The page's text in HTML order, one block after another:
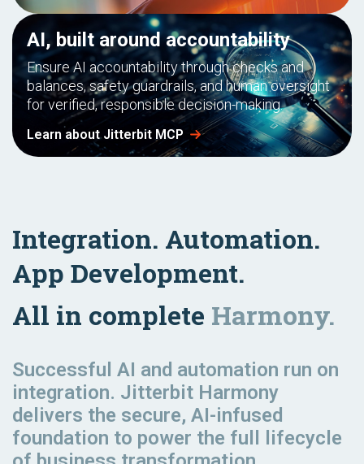
AI, built around accountability
Ensure AI accountability through checks and
balances, safety guardrails, and human oversight
for verified, responsible decision-making.
Learn about Jitterbit MCP
Integration. Automation.
App Development.
All in complete Harmony.
Successful AI and automation run on
integration. Jitterbit Harmony
delivers the secure, AI-infused
foundation to power the full lifecycle